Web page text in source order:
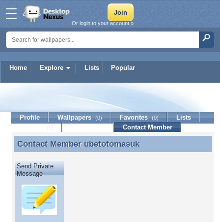
Home Explore Lists Popular
Or login to your account »
ubetotomasuk
Profile Wallpapers (0) Favorites (0)
Lists
Contact Member
Contact Member ubetotomasuk
Contact Member ubetotomasuk
Send Private
Message